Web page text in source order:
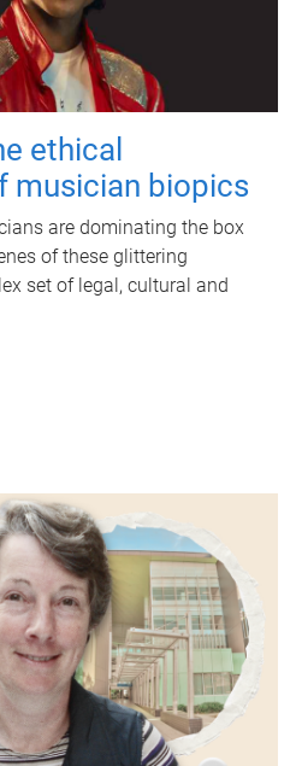
ethical
musician biopics
are dominating the box
of these glittering
set of legal, cultural and